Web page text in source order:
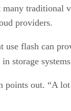
traditional
providers.
use flash can
storage
points out. “A